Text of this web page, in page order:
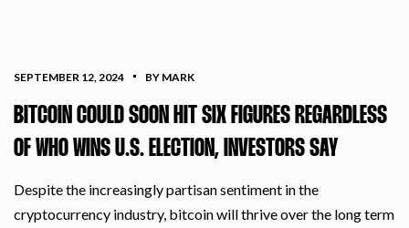
SEPTEMBER 12, 2024 BY MARK
BITCOIN COULD SOON HIT SIX FIGURES REGARDLESS
OF WHO WINS U.S. ELECTION, INVESTORS SAY
Despite the increasingly partisan sentiment in the
cryptocurrency industry, bitcoin will thrive over the long term